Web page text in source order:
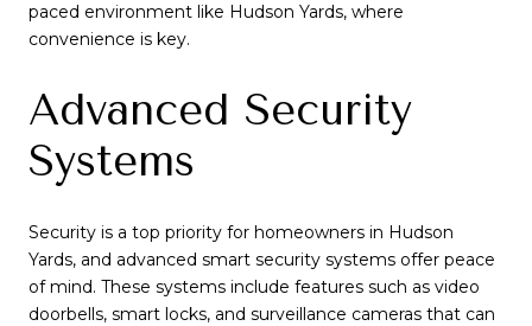
paced environment like Hudson Yards, where
convenience is key.
Advanced Security
Systems
Security is a top priority for homeowners in Hudson
Yards, and advanced smart security systems offer peace
of mind. These systems include features such as video
doorbells, smart locks, and surveillance cameras that can